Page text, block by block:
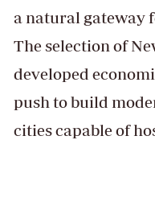
a natural gateway
The selection of
developed
push to build
cities capable of